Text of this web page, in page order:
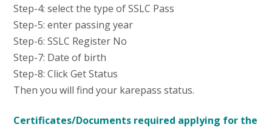
Step-4: select the type of SSLC Pass
Step-5: enter passing year
Step-6: SSLC Register No
Step-7: Date of birth
Step-8: Click Get Status
Then you will find your karepass status.
Certificates/Documents required applying for the